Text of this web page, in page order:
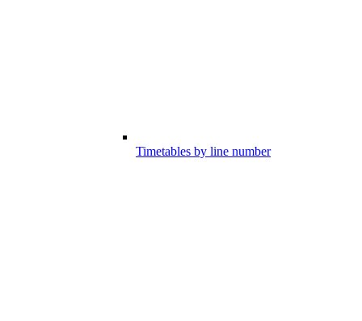
Timetables by line number